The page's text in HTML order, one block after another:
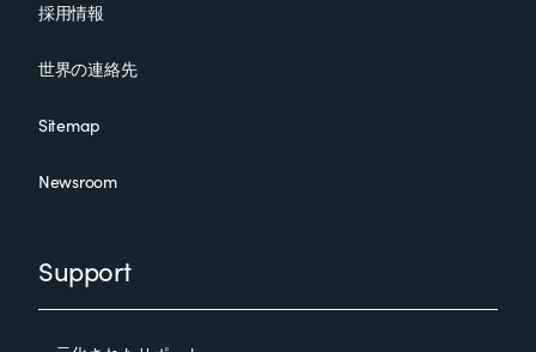
採用情報
世界の連絡先
Sitemap
Newsroom
Support